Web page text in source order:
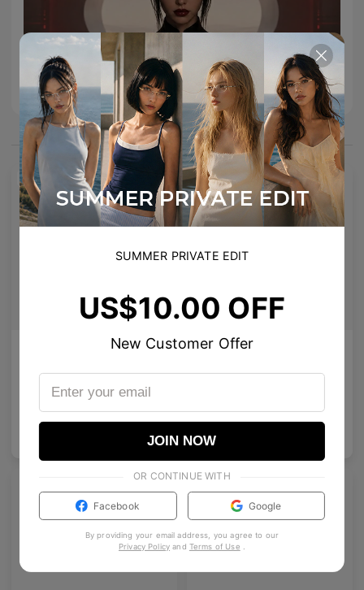
You May Also Like
NEW
AETHER LINE / T02
Colours available
ADD TO BAG
Enid
US$
SUMMER PRIVATE EDIT
US$10.00 OFF
New Customer Offer
JOIN NOW
OR CONTINUE WITH
Facebook Google
By providing your email address, you agree to our
Privacy Policy and Terms of Use .